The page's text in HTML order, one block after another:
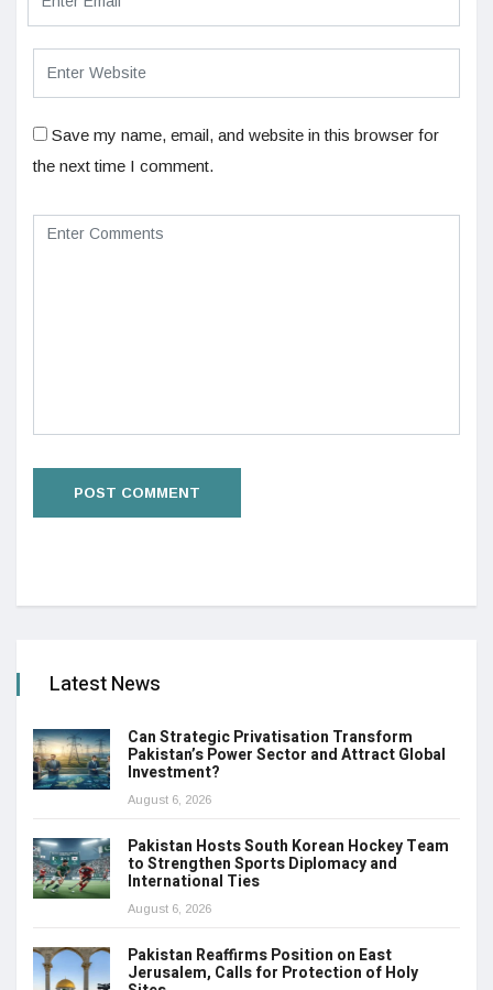
Save my name, email, and website in this browser for
the next time I comment.
Latest News
Can Strategic Privatisation Transform
Pakistan’s Power Sector and Attract Global
Investment?
August 6, 2026
Pakistan Hosts South Korean Hockey Team
to Strengthen Sports Diplomacy and
International Ties
August 6, 2026
Pakistan Reaffirms Position on East
Jerusalem, Calls for Protection of Holy